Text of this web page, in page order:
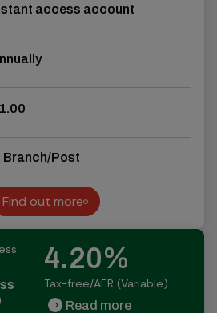
access account
Branch/Post
Find out more
Find out more
4.20%
Tax-free/AER (Variable)
chevron_right Read more